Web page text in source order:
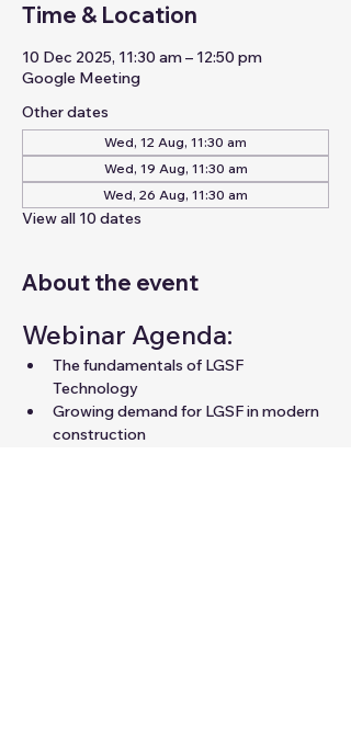
Time & Location
10 Dec 2025, 11:30 am – 12:50 pm
Google Meeting
Other dates
Wed, 12 Aug, 11:30 am
Wed, 19 Aug, 11:30 am
Wed, 26 Aug, 11:30 am
View all 10 dates
About the event
Webinar Agenda:
The fundamentals of LGSF
Technology
Growing demand for LGSF in modern
construction